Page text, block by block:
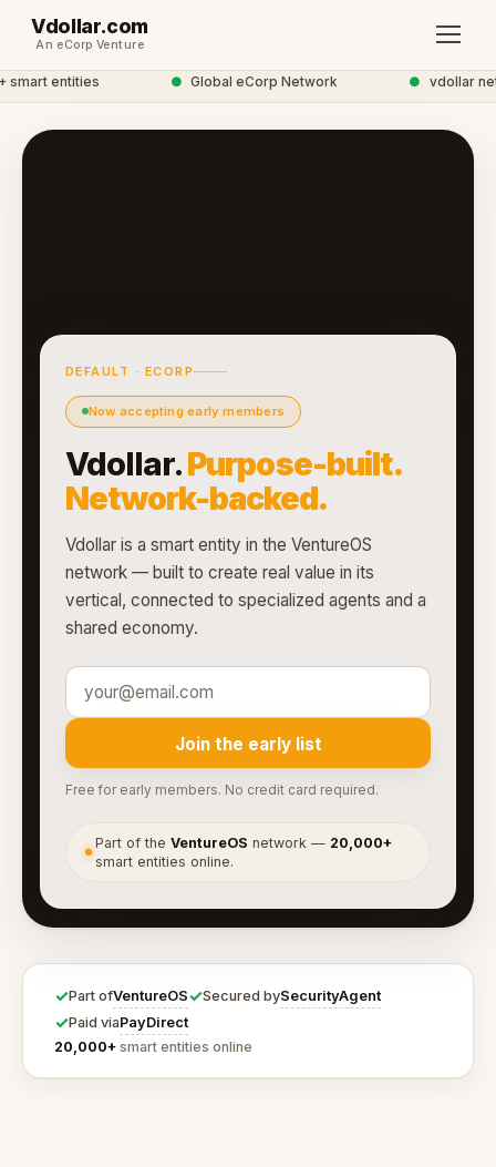
Vdollar.com
An eCorp Venture
entities ● Global eCorp Network ● vdollar
DEFAULT · ECORP
Now accepting early members
Vdollar.Purpose-built.
Network-backed.
Vdollar is a smart entity in the VentureOS
network — built to create real value in its
vertical, connected to specialized agents and a
shared economy.
Join the early list
Free for early members. No credit card required.
●
Part of theVentureOS network — 20,000+
smart entities online.
✓Part ofVentureOS✓Secured bySecurityAgent
✓Paid viaPayDirect
20,000+ smart entities online